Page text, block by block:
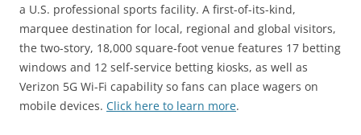
a U.S. professional sports facility. A first-of-its-kind,
marquee destination for local, regional and global visitors,
the two-story, 18,000 square-foot venue features 17 betting
windows and 12 self-service betting kiosks, as well as
Verizon 5G Wi-Fi capability so fans can place wagers on
mobile devices. Click here to learn more.